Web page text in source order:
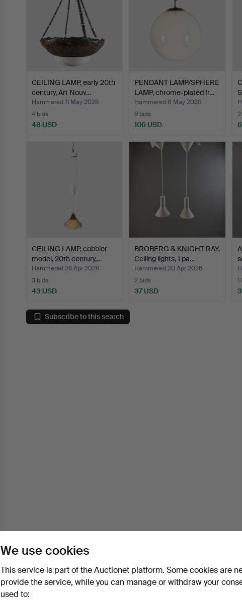
CEILING LAMP, early 20th
century, Art Nouv…
Hammered 11 May 2026
4 bids
48 USD
PENDANT LAMP/SPHERE
LAMP, chrome-plated fr…
Hammered 8 May 2026
9 bids
106 USD
CEILING LAMP, cobbler
model, 20th century,…
Hammered 26 Apr 2026
3 bids
43 USD
BROBERG & KNIGHT RAY.
Ceiling lights, 1 pa…
Hammered 20 Apr 2026
2 bids
37 USD
1
Subscribe to this search
We use cookies
This service is part of the Auctionet platform. Some cookies are
provide the service, while you can manage or withdraw your
used to: